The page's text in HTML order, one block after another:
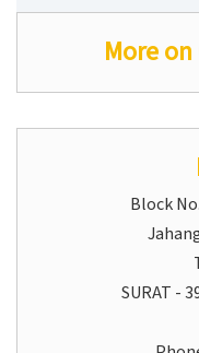
More
Block
SURAT -